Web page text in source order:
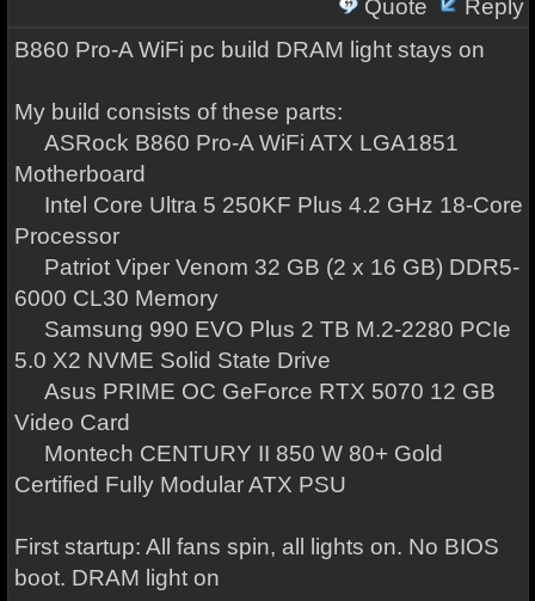
Quote
Reply
B860 Pro-A WiFi pc build DRAM light stays on
My build consists of these parts:
ASRock B860 Pro-A WiFi ATX LGA1851
Motherboard
Intel Core Ultra 5 250KF Plus 4.2 GHz 18-Core
Processor
Patriot Viper Venom 32 GB (2 x 16 GB) DDR5-
6000 CL30 Memory
Samsung 990 EVO Plus 2 TB M.2-2280 PCIe
5.0 X2 NVME Solid State Drive
Asus PRIME OC GeForce RTX 5070 12 GB
Video Card
Montech CENTURY II 850 W 80+ Gold
Certified Fully Modular ATX PSU
First startup: All fans spin, all lights on. No BIOS
boot. DRAM light on